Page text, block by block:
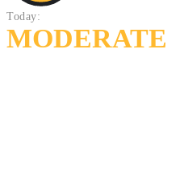
Today:
MODERATE